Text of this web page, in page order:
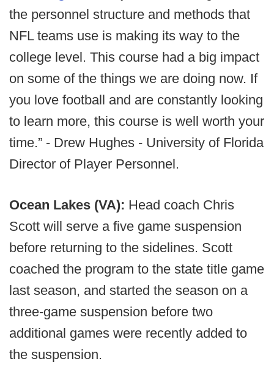
the personnel structure and methods that
NFL teams use is making its way to the
college level. This course had a big impact
on some of the things we are doing now. If
you love football and are constantly looking
to learn more, this course is well worth your
time.” - Drew Hughes - University of Florida
Director of Player Personnel.
Ocean Lakes (VA): Head coach Chris
Scott will serve a five game suspension
before returning to the sidelines. Scott
coached the program to the state title game
last season, and started the season on a
three-game suspension before two
additional games were recently added to
the suspension.